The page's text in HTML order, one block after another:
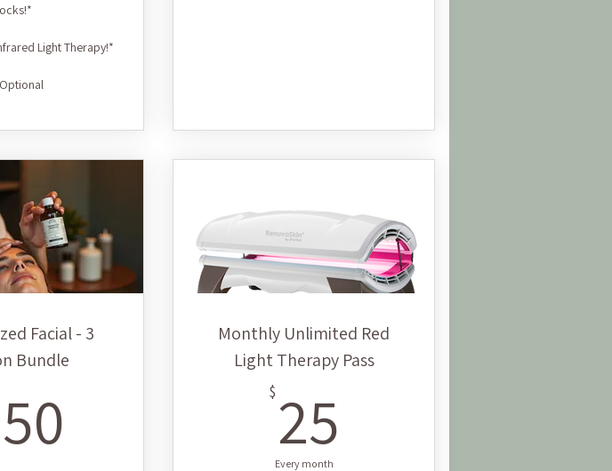
Light Therapy!*
Facial - 3
Bundle
Monthly Unlimited Red
Light Therapy Pass
$ 25
Every month